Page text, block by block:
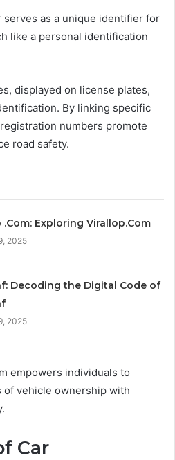
as a unique identifier for
like a personal identification
displayed on license plates,
By linking specific
numbers promote
road safety.
.Com: Exploring Virallop.Com
2025
Decoding the Digital Code of
2025
empowers individuals to
of vehicle ownership with
Car